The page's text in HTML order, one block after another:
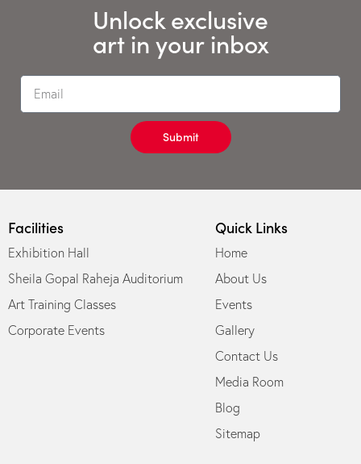
Unlock exclusive
art in your inbox
Submit
Facilities
Exhibition Hall
Sheila Gopal Raheja Auditorium
Art Training Classes
Corporate Events
Quick Links
Home
About Us
Events
Gallery
Contact Us
Media Room
Blog
Sitemap